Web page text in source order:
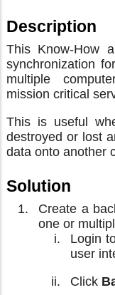
Description
This Know-How
synchronization
multiple
mission critical
This is useful
destroyed or lost
data onto another
Solution
Create a
one or
Login
user
Click